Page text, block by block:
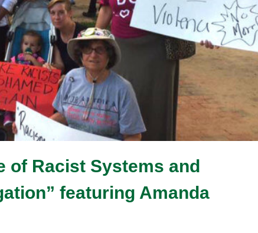
of Racist Systems and
featuring Amanda